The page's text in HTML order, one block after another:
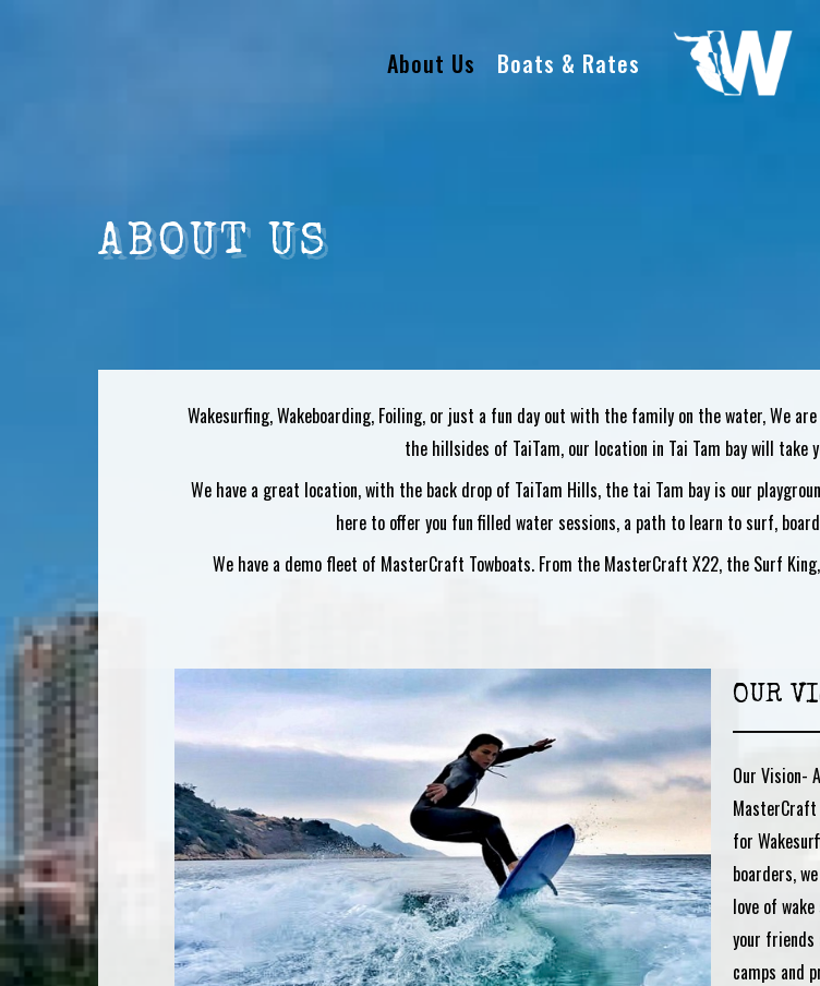
About Us Boats & Rates
ABOUT US
Wakesurfing, Wakeboarding, Foiling, or just a fun day out with the family on the water, We
the hillsides of TaiTam, our location in Tai Tam bay will
We have a great location, with the back drop of TaiTam Hills, the tai Tam bay is our
here to offer you fun filled water sessions, a path to learn to surf,
We have a demo fleet of MasterCraft Towboats. From the MasterCraft X22, the Surf
OUR
Our Vision-
MasterCraft
for
boarders,
love of
your friends
camps and